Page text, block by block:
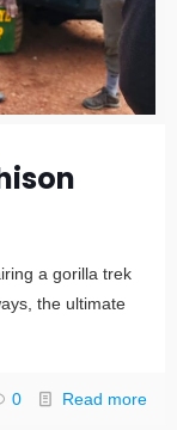
a gorilla trek
the ultimate
0 Read more